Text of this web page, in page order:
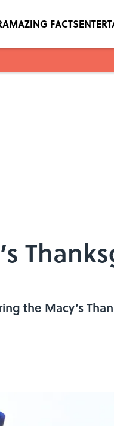
AMAZING FACTS
the Macy’s